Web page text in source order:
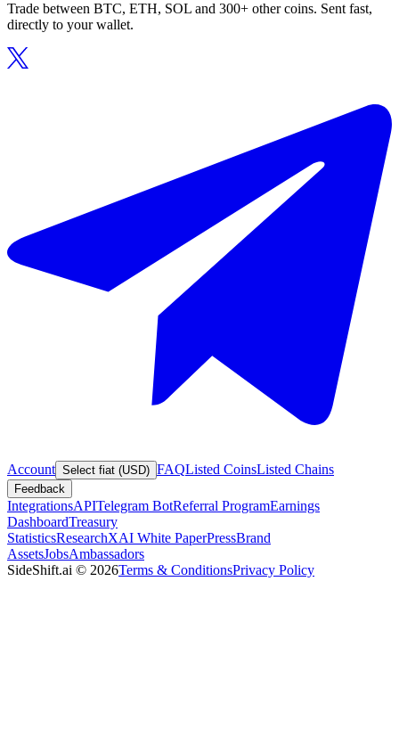
Trade between BTC, ETH, SOL and 300+ other coins. Sent fast,
directly to your wallet.
Account Select fiat (USD) FAQListed CoinsListed Chains
Feedback
IntegrationsAPITelegram BotReferral ProgramEarnings
DashboardTreasury
StatisticsResearchXAI White PaperPressBrand
AssetsJobsAmbassadors
SideShift.ai © 2026Terms & ConditionsPrivacy Policy